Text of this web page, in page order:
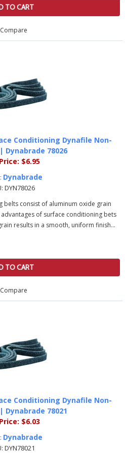
TO CART
Compare
Conditioning Dynafile Non-
Dynabrade 78026
$6.95
Dynabrade
DYN78026
belts consist of aluminum oxide grain
of surface conditioning bets
results in a smooth, uniform finish...
TO CART
Compare
Conditioning Dynafile Non-
Dynabrade 78021
$6.03
Dynabrade
DYN78021